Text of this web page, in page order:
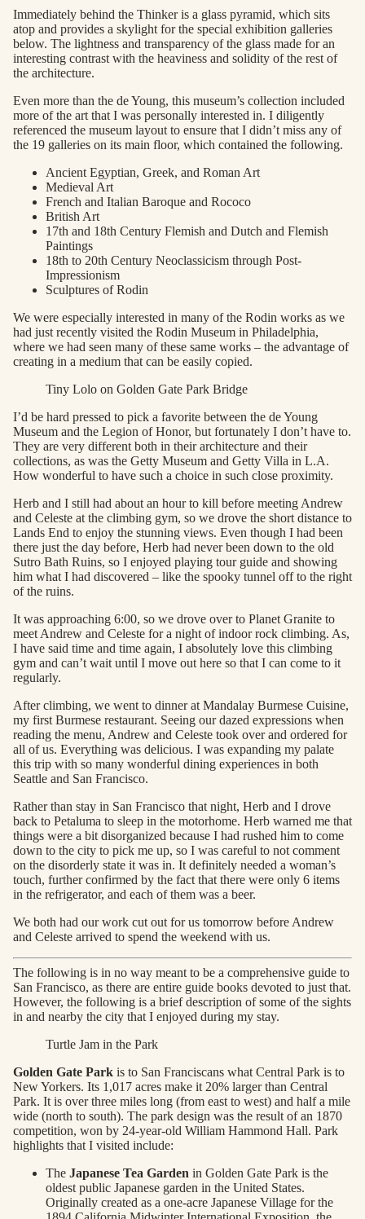
Immediately behind the Thinker is a glass pyramid, which sits
atop and provides a skylight for the special exhibition galleries
below. The lightness and transparency of the glass made for an
interesting contrast with the heaviness and solidity of the rest of
the architecture.
Even more than the de Young, this museum’s collection included
more of the art that I was personally interested in. I diligently
referenced the museum layout to ensure that I didn’t miss any of
the 19 galleries on its main floor, which contained the following.
Ancient Egyptian, Greek, and Roman Art
Medieval Art
French and Italian Baroque and Rococo
British Art
17th and 18th Century Flemish and Dutch and Flemish
Paintings
18th to 20th Century Neoclassicism through Post-
Impressionism
Sculptures of Rodin
We were especially interested in many of the Rodin works as we
had just recently visited the Rodin Museum in Philadelphia,
where we had seen many of these same works – the advantage of
creating in a medium that can be easily copied.
Tiny Lolo on Golden Gate Park Bridge
I’d be hard pressed to pick a favorite between the de Young
Museum and the Legion of Honor, but fortunately I don’t have to.
They are very different both in their architecture and their
collections, as was the Getty Museum and Getty Villa in L.A.
How wonderful to have such a choice in such close proximity.
Herb and I still had about an hour to kill before meeting Andrew
and Celeste at the climbing gym, so we drove the short distance to
Lands End to enjoy the stunning views. Even though I had been
there just the day before, Herb had never been down to the old
Sutro Bath Ruins, so I enjoyed playing tour guide and showing
him what I had discovered – like the spooky tunnel off to the right
of the ruins.
It was approaching 6:00, so we drove over to Planet Granite to
meet Andrew and Celeste for a night of indoor rock climbing. As,
I have said time and time again, I absolutely love this climbing
gym and can’t wait until I move out here so that I can come to it
regularly.
After climbing, we went to dinner at Mandalay Burmese Cuisine,
my first Burmese restaurant. Seeing our dazed expressions when
reading the menu, Andrew and Celeste took over and ordered for
all of us. Everything was delicious. I was expanding my palate
this trip with so many wonderful dining experiences in both
Seattle and San Francisco.
Rather than stay in San Francisco that night, Herb and I drove
back to Petaluma to sleep in the motorhome. Herb warned me that
things were a bit disorganized because I had rushed him to come
down to the city to pick me up, so I was careful to not comment
on the disorderly state it was in. It definitely needed a woman’s
touch, further confirmed by the fact that there were only 6 items
in the refrigerator, and each of them was a beer.
We both had our work cut out for us tomorrow before Andrew
and Celeste arrived to spend the weekend with us.
The following is in no way meant to be a comprehensive guide to
San Francisco, as there are entire guide books devoted to just that.
However, the following is a brief description of some of the sights
in and nearby the city that I enjoyed during my stay.
Turtle Jam in the Park
Golden Gate Park is to San Franciscans what Central Park is to
New Yorkers. Its 1,017 acres make it 20% larger than Central
Park. It is over three miles long (from east to west) and half a mile
wide (north to south). The park design was the result of an 1870
competition, won by 24-year-old William Hammond Hall. Park
highlights that I visited include:
The Japanese Tea Garden in Golden Gate Park is the
oldest public Japanese garden in the United States.
Originally created as a one-acre Japanese Village for the